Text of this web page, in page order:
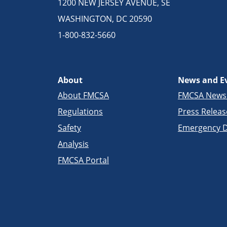
1200 NEW JERSEY AVENUE, SE
WASHINGTON, DC 20590
1-800-832-5660
About
About FMCSA
Regulations
Safety
Analysis
FMCSA Portal
News and
FMCSA
Press
Emergency